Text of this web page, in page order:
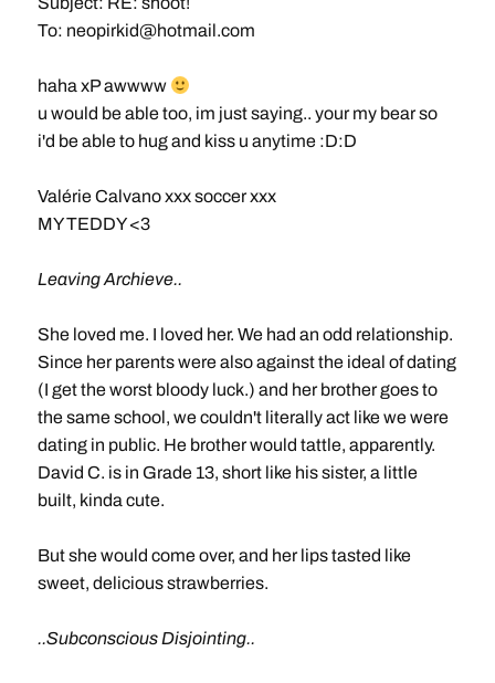
To: neopirkid@hotmail.com
haha xP awwww
u would be able too, im just saying.. your my bear so
i'd be able to hug and kiss u anytime :D:D
Valérie Calvano xxx soccer xxx
MY TEDDY <3
Leaving Archieve..
She loved me. I loved her. We had an odd relationship.
Since her parents were also against the ideal of dating
(I get the worst bloody luck.) and her brother goes to
the same school, we couldn't literally act like we were
dating in public. He brother would tattle, apparently.
David C. is in Grade 13, short like his sister, a little
built, kinda cute.
But she would come over, and her lips tasted like
sweet, delicious strawberries.
..Subconscious Disjointing..